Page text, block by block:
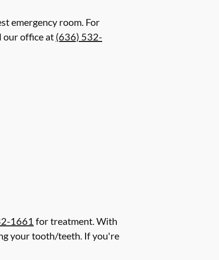
emergency room. For
our office at (636) 532-
1661 for treatment. With
your tooth/teeth. If you're